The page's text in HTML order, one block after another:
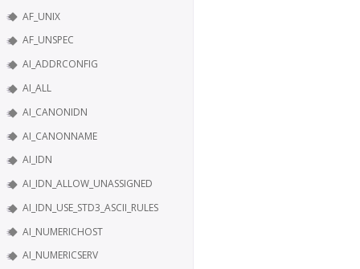
AF_UNIX
AF_UNSPEC
AI_ADDRCONFIG
AI_ALL
AI_CANONIDN
AI_CANONNAME
AI_IDN
AI_IDN_ALLOW_UNASSIGNED
AI_IDN_USE_STD3_ASCII_RULES
AI_NUMERICHOST
AI_NUMERICSERV